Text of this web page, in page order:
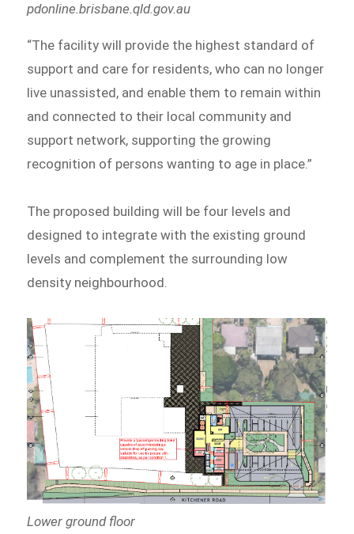
pdonline.brisbane.qld.gov.au
“The facility will provide the highest standard of
support and care for residents, who can no longer
live unassisted, and enable them to remain within
and connected to their local community and
support network, supporting the growing
recognition of persons wanting to age in place.”
The proposed building will be four levels and
designed to integrate with the existing ground
levels and complement the surrounding low
density neighbourhood.
Lower ground floor